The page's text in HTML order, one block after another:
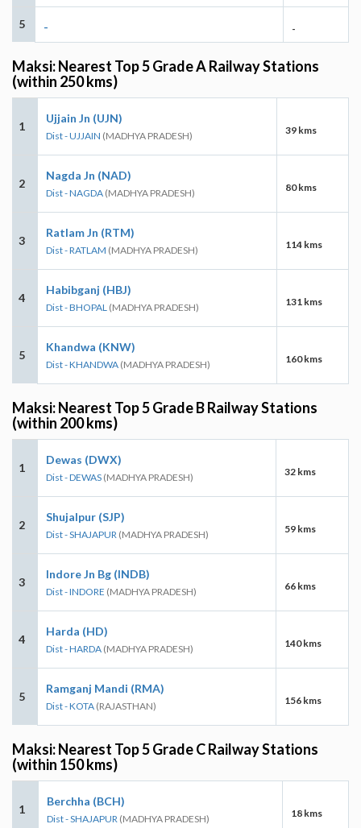
5 - -
Maksi: Nearest Top 5 Grade A Railway Stations
(within 250 kms)
1
Ujjain Jn (UJN)
Dist - UJJAIN (MADHYA PRADESH) 39 kms
2
Nagda Jn (NAD)
Dist - NAGDA (MADHYA PRADESH) 80 kms
3
Ratlam Jn (RTM)
Dist - RATLAM (MADHYA PRADESH) 114 kms
4
Habibganj (HBJ)
Dist - BHOPAL (MADHYA PRADESH) 131 kms
5
Khandwa (KNW)
Dist - KHANDWA (MADHYA PRADESH) 160 kms
Maksi: Nearest Top 5 Grade B Railway Stations
(within 200 kms)
1
Dewas (DWX)
Dist - DEWAS (MADHYA PRADESH) 32 kms
2
Shujalpur (SJP)
Dist - SHAJAPUR (MADHYA PRADESH) 59 kms
3
Indore Jn Bg (INDB)
Dist - INDORE (MADHYA PRADESH) 66 kms
4
Harda (HD)
Dist - HARDA (MADHYA PRADESH) 140 kms
5
Ramganj Mandi (RMA)
Dist - KOTA (RAJASTHAN) 156 kms
Maksi: Nearest Top 5 Grade C Railway Stations
(within 150 kms)
1
Berchha (BCH)
Dist - SHAJAPUR (MADHYA PRADESH) 18 kms